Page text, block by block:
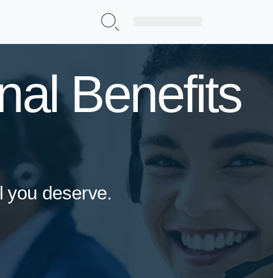
Benefits
you deserve.